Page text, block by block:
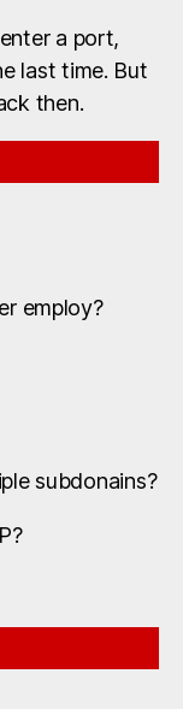
a port,
last time. But
then.
employ?
subdonains?